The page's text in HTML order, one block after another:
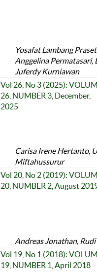
Yosafat Lambang
Anggelina Permatasari,
Juferdy Kurniawan
Vol 26, No 3 (2025):
26, NUMBER 3, December,
2025
Carisa Irene Hertanto,
Miftahussurur
Vol 20, No 2 (2019):
20, NUMBER 2, August
Andreas Jonathan,
Vol 19, No 1 (2018):
19, NUMBER 1, April 2018